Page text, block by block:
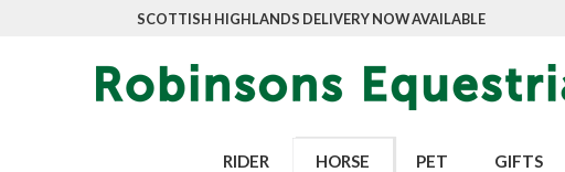
SCOTTISH HIGHLANDS DELIVERY NOW AVAILABLE
RIDER HORSE PET GIFTS